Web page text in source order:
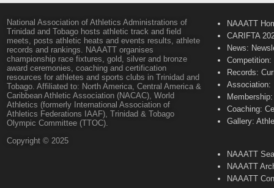
National Association of Athletics Administrations of
Trinidad and Tobago hosts athletic track and field
meets, posts athletic heats and events results, athlete
records and rankings. NAAATT organises
championship race fixtures, gold, silver and bronze
award ceremonies, coaching and certification
resources for athletes and sports clubs in Trinidad and
Tobago. Affiliated to: North America, Central America &
Caribbean Athletic Association (NACAC), World
Athletics (formerly International Association of
Athletics Federations IAAF), Trinidad & Tobago
Olympic Committee (TTOC).
Copyright © 2025
NAAATT
CARIFTA
News:
Records:
Association:
Coaching:
Gallery:
NAAATT
NAAATT
NAAATT